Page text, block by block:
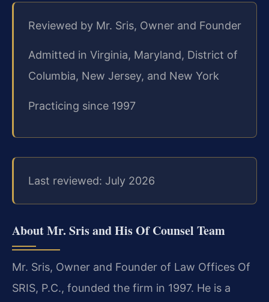
Reviewed by Mr. Sris, Owner and Founder
Admitted in Virginia, Maryland, District of
Columbia, New Jersey, and New York
Practicing since 1997
Last reviewed: July 2026
About Mr. Sris and His Of Counsel Team
Mr. Sris, Owner and Founder of Law Offices Of
SRIS, P.C., founded the firm in 1997. He is a